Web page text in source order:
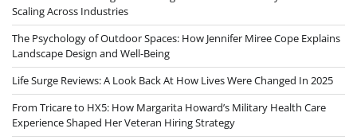
Scaling Across Industries
The Psychology of Outdoor Spaces: How Jennifer Miree Cope Explains
Landscape Design and Well-Being
Life Surge Reviews: A Look Back At How Lives Were Changed In 2025
From Tricare to HX5: How Margarita Howard’s Military Health Care
Experience Shaped Her Veteran Hiring Strategy